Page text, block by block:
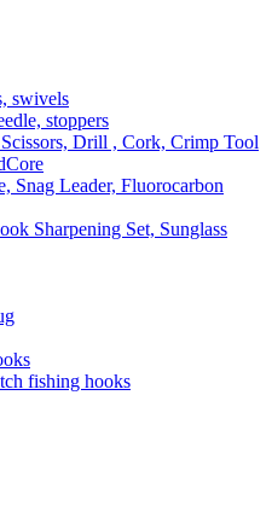
swivels
stoppers
Drill , Cork, Crimp Tool
Snag Leader, Fluorocarbon
Sharpening Set, Sunglass
fishing hooks